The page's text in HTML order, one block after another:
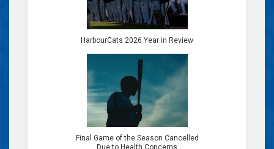
HarbourCats 2026 Year in Review
Final Game of the Season Cancelled
Due to Health Concerns